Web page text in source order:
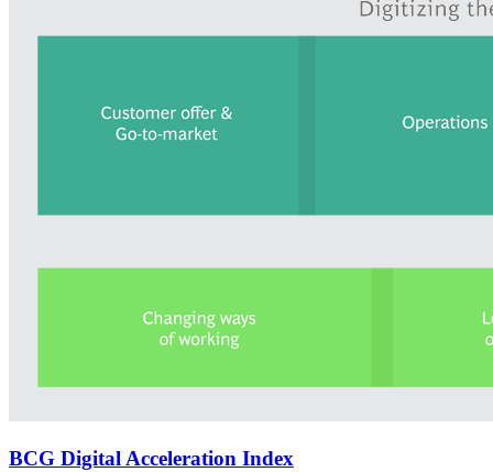
BCG Digital Acceleration Index